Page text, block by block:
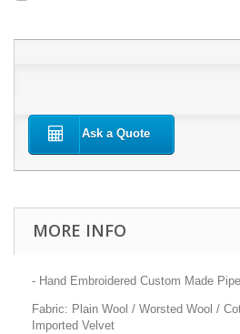
Ask a Quote
MORE INFO
- Hand Embroidered Custom Made
Fabric: Plain Wool / Worsted Wool /
Imported Velvet